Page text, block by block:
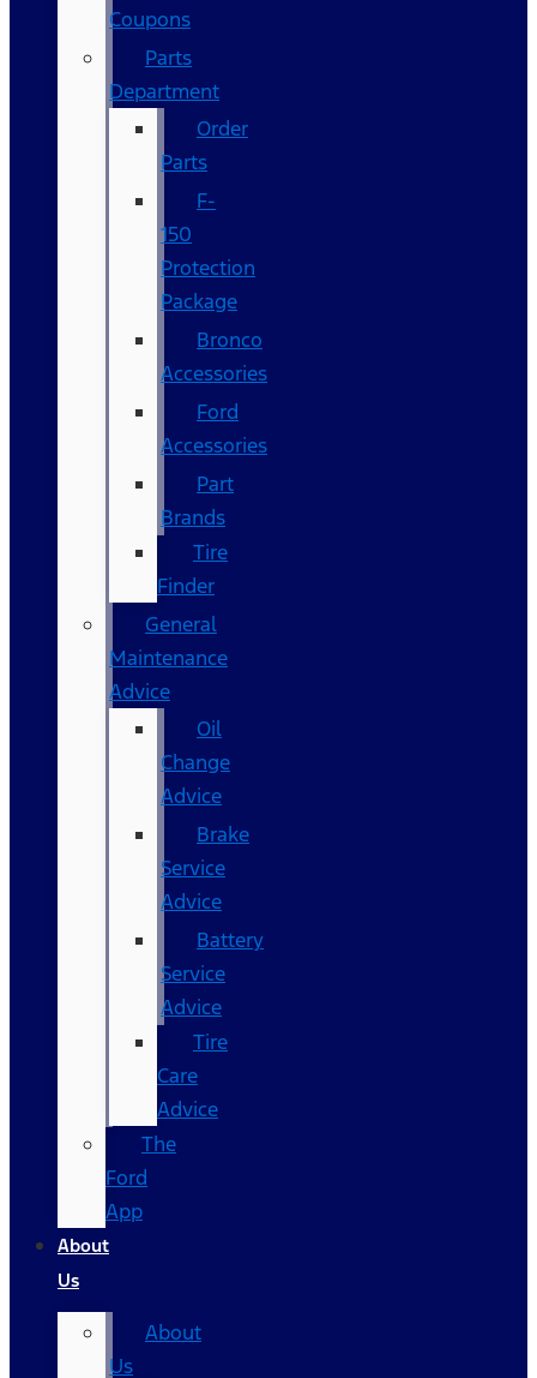
Coupons
Parts
Department
Order
Parts
F-
150
Protection
Package
Bronco
Accessories
Ford
Accessories
Part
Brands
Tire
Finder
General
Maintenance
Advice
Oil
Change
Advice
Brake
Service
Advice
Battery
Service
Advice
Tire
Care
Advice
The
Ford
App
About
Us
About
Us